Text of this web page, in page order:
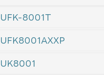
UFK-8001T
UFK8001AXXP
UK8001